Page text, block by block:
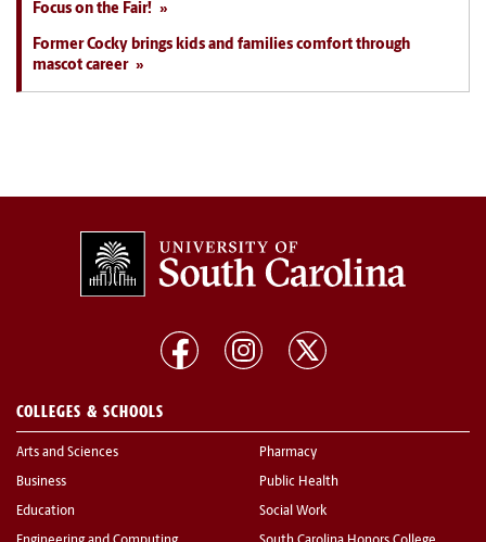
Focus on the Fair!
Former Cocky brings kids and families comfort through
mascot career
COLLEGES & SCHOOLS
Arts and Sciences
Business
Education
Pharmacy
Public Health
Social Work